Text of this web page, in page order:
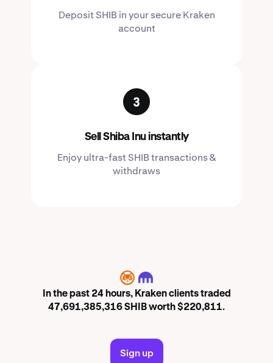
Deposit SHIB in your secure Kraken
account
Sell Shiba Inu instantly
Enjoy ultra-fast SHIB transactions &
withdraws
SHIB
In the past 24 hours, Kraken clients traded
47,691,385,316 SHIB worth $220,811.
Sign up